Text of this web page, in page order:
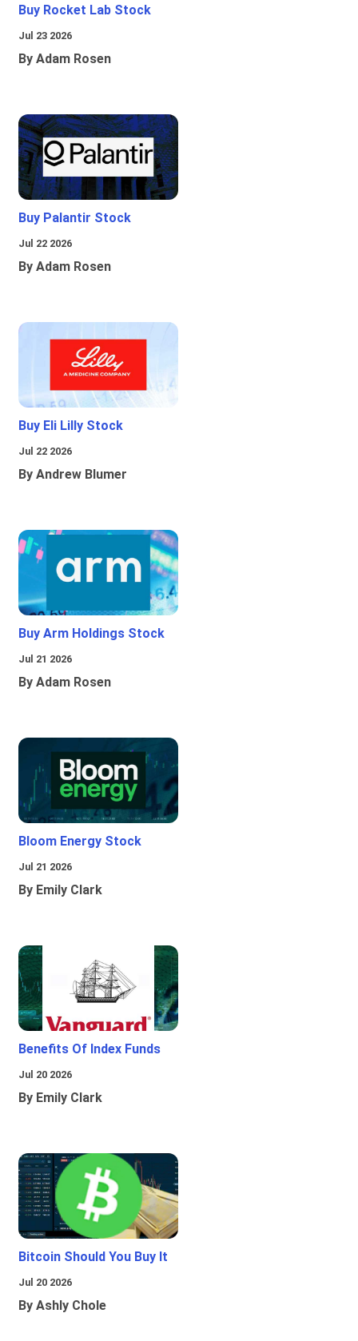
Buy Rocket Lab Stock
Jul 23 2026
By Adam Rosen
Buy Palantir Stock
Jul 22 2026
By Adam Rosen
Buy Eli Lilly Stock
Jul 22 2026
By Andrew Blumer
Buy Arm Holdings Stock
Jul 21 2026
By Adam Rosen
Bloom Energy Stock
Jul 21 2026
By Emily Clark
Benefits Of Index Funds
Jul 20 2026
By Emily Clark
Bitcoin Should You Buy It
Jul 20 2026
By Ashly Chole